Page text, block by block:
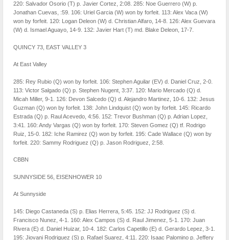
220: Salvador Osorio (T) p. Javier Cortez, 2:08. 285: Noe Guerrero (W) p.
Jonathan Cuevas, :59. 106: Uriel Garcia (W) won by forfeit. 113: Alex Vaca (W)
won by forfeit. 120: Logan Deleon (W) d. Christian Alfaro, 14-8. 126: Alex Guevara
(W) d. Ismael Aguayo, 14-9. 132: Javier Hart (T) md. Blake Deleon, 17-7.
QUINCY 73, EAST VALLEY 3
At East Valley
285: Rey Rubio (Q) won by forfeit. 106: Stephen Aguilar (EV) d. Daniel Cruz, 2-0.
113: Victor Salgado (Q) p. Stephen Nugent, 3:37. 120: Mario Mercado (Q) d.
Micah Miller, 9-1. 126: Devon Salcedo (Q) d. Alejandro Martinez, 10-6. 132: Jesus
Guzman (Q) won by forfeit. 138: John Lindquist (Q) won by forfeit. 145: Ricardo
Estrada (Q) p. Raul Acevedo, 4:56. 152: Trevor Bushman (Q) p. Adrian Lopez,
3:41. 160: Andy Vargas (Q) won by forfeit. 170: Steven Gomez (Q) tf. Rodrigo
Ruiz, 15-0. 182: Iche Ramirez (Q) won by forfeit. 195: Cade Wallace (Q) won by
forfeit. 220: Sammy Rodriguez (Q) p. Jason Rodriguez, 2:58.
CBBN
SUNNYSIDE 56, EISENHOWER 10
At Sunnyside
145: Diego Castaneda (S) p. Elias Herrera, 5:45. 152: JJ Rodriguez (S) d.
Francisco Nunez, 4-1. 160: Alex Campos (S) d. Raul Jimenez, 5-1. 170: Juan
Rivera (E) d. Daniel Huizar, 10-4. 182: Carlos Capetillo (E) d. Gerardo Lepez, 3-1.
195: Jiovani Rodriguez (S) p. Rafael Suarez, 4:11. 220: Isaac Palomino p. Jeffery